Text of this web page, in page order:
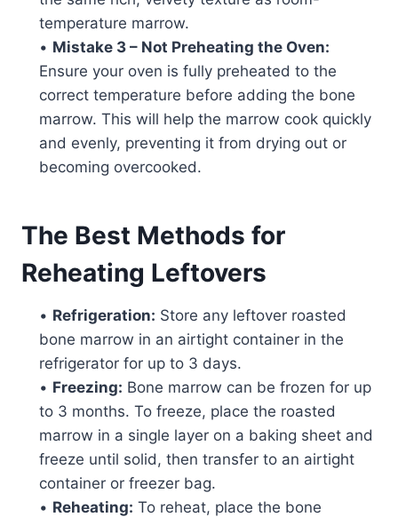
temperature marrow.
• Mistake 3 – Not Preheating the Oven:
Ensure your oven is fully preheated to the
correct temperature before adding the bone
marrow. This will help the marrow cook quickly
and evenly, preventing it from drying out or
becoming overcooked.
The Best Methods for
Reheating Leftovers
• Refrigeration: Store any leftover roasted
bone marrow in an airtight container in the
refrigerator for up to 3 days.
• Freezing: Bone marrow can be frozen for up
to 3 months. To freeze, place the roasted
marrow in a single layer on a baking sheet and
freeze until solid, then transfer to an airtight
container or freezer bag.
• Reheating: To reheat, place the bone